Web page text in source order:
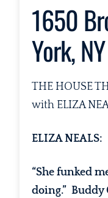
1650
York,
THE HOUSE
with ELIZA
ELIZA NEALS:
“She funked
doing.” Buddy